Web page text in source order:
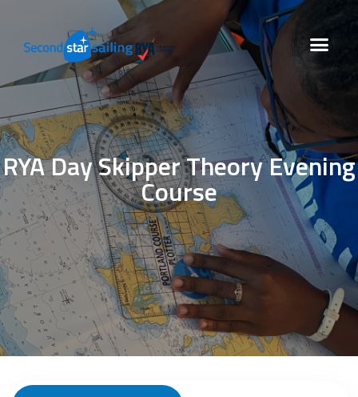
RYA Day Skipper Theory Evening
Course